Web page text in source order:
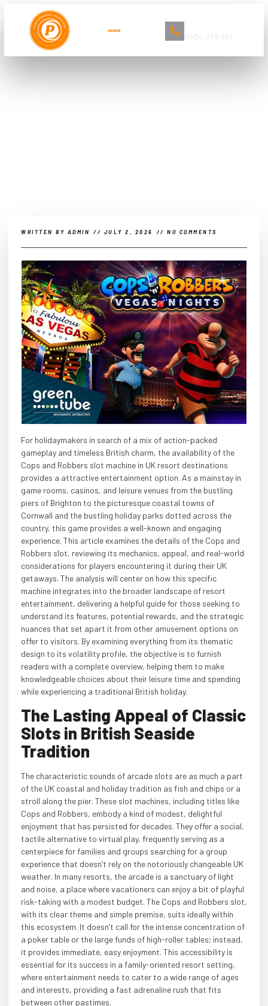
WRITTEN BY ADMIN // JULY 2, 2026 // NO COMMENTS
For holidaymakers in search of a mix of action-packed
gameplay and timeless British charm, the availability of the
Cops and Robbers slot machine in UK resort destinations
provides a attractive entertainment option. As a mainstay in
game rooms, casinos, and leisure venues from the bustling
piers of Brighton to the picturesque coastal towns of
Cornwall and the bustling holiday parks dotted across the
country, this game provides a well-known and engaging
experience. This article examines the details of the Cops and
Robbers slot, reviewing its mechanics, appeal, and real-world
considerations for players encountering it during their UK
getaways. The analysis will center on how this specific
machine integrates into the broader landscape of resort
entertainment, delivering a helpful guide for those seeking to
understand its features, potential rewards, and the strategic
nuances that set apart it from other amusement options on
offer to visitors. By examining everything from its thematic
design to its volatility profile, the objective is to furnish
readers with a complete overview, helping them to make
knowledgeable choices about their leisure time and spending
while experiencing a traditional British holiday.
The Lasting Appeal of Classic
Slots in British Seaside
Tradition
The characteristic sounds of arcade slots are as much a part
of the UK coastal and holiday tradition as fish and chips or a
stroll along the pier. These slot machines, including titles like
Cops and Robbers, embody a kind of modest, delightful
enjoyment that has persisted for decades. They offer a social,
tactile alternative to virtual play, frequently serving as a
centerpiece for families and groups searching for a group
experience that doesn’t rely on the notoriously changeable UK
weather. In many resorts, the arcade is a sanctuary of light
and noise, a place where vacationers can enjoy a bit of playful
risk-taking with a modest budget. The Cops and Robbers slot,
with its clear theme and simple premise, suits ideally within
this ecosystem. It doesn’t call for the intense concentration of
a poker table or the large funds of high-roller tables; instead,
it provides immediate, easy enjoyment. This accessibility is
essential for its success in a family-oriented resort setting,
where entertainment needs to cater to a wide range of ages
and interests, providing a fast adrenaline rush that fits
between other pastimes.